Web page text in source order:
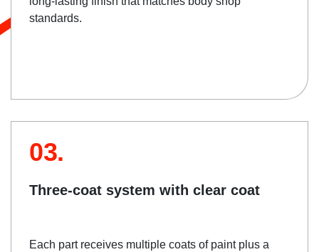
standards.
03.
Three-coat system with clear coat
Each part receives multiple coats of paint plus a